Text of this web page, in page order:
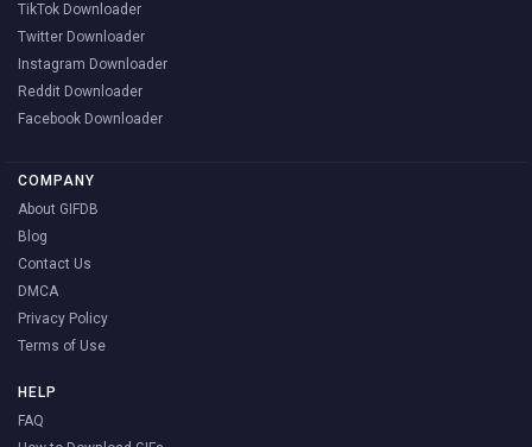
TikTok Downloader
Twitter Downloader
Instagram Downloader
Reddit Downloader
Facebook Downloader
COMPANY
About GIFDB
Blog
Contact Us
DMCA
Privacy Policy
Terms of Use
HELP
FAQ